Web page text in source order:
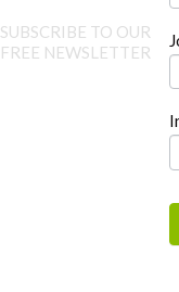
SUBSCRIBE TO OUR
FREE NEWSLETTER